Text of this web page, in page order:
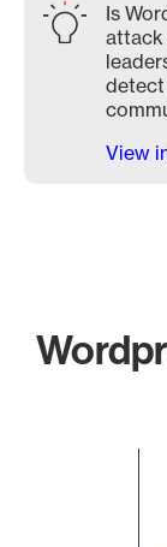
Is
attack
View